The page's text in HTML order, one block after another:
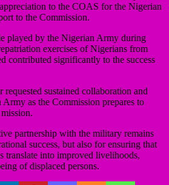
to the COAS for the Nigerian
to the Commission.
played by the Nigerian Army during
exercises of Nigerians from
contributed significantly to the success
sustained collaboration and
as the Commission prepares to
partnership with the military remains
success, but also for ensuring that
translate into improved livelihoods,
of displaced persons.